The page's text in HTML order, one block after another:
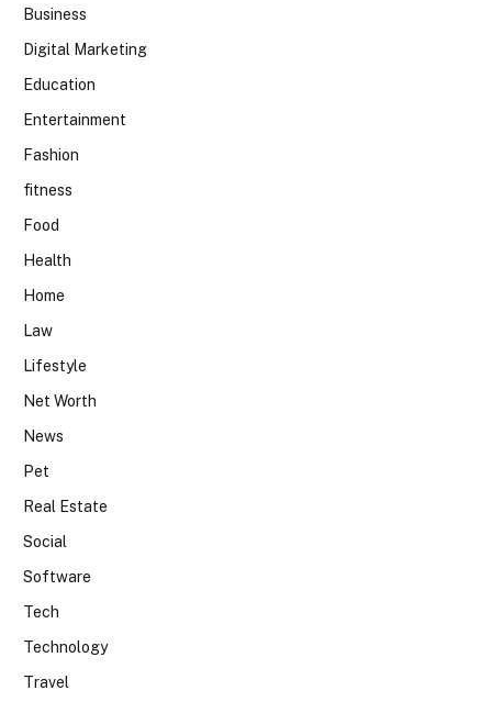
Business
Digital Marketing
Education
Entertainment
Fashion
fitness
Food
Health
Home
Law
Lifestyle
Net Worth
News
Pet
Real Estate
Social
Software
Tech
Technology
Travel